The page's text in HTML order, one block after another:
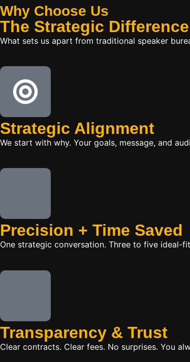
Why Choose Us
The Strategic Difference
What sets us apart from traditional speaker
Strategic Alignment
We start with why. Your goals, message, and
Precision + Time Saved
One strategic conversation. Three to five ideal-
Transparency & Trust
Clear contracts. Clear fees. No surprises. You